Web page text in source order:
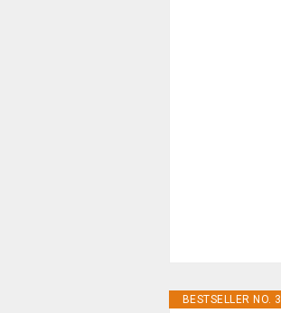
BESTSELLER NO. 3